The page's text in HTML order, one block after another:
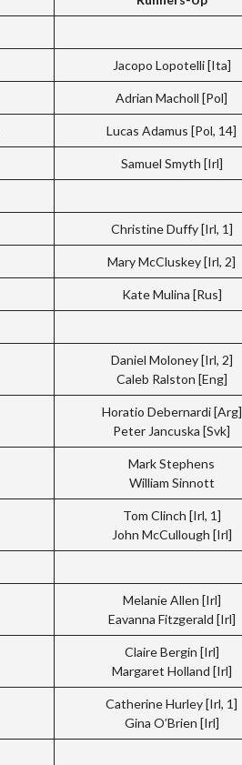
Jacopo Lopotelli [Ita]
Adrian Macholl [Pol]
Lucas Adamus [Pol, 14]
Samuel Smyth [Irl]
Christine Duffy [Irl, 1]
Mary McCluskey [Irl, 2]
Kate Mulina [Rus]
Daniel Moloney [Irl, 2]
Caleb Ralston [Eng]
Horatio Debernardi [Arg]
Peter Jancuska [Svk]
Mark Stephens
William Sinnott
Tom Clinch [Irl, 1]
John McCullough [Irl]
Melanie Allen [Irl]
Eavanna Fitzgerald [Irl]
Claire Bergin [Irl]
Margaret Holland [Irl]
Catherine Hurley [Irl, 1]
Gina O’Brien [Irl]